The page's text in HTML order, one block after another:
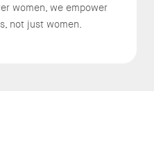
women, we empower
not just women.